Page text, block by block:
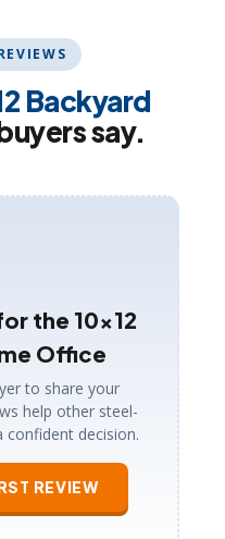
Backyard
say.
the 10×12
Office
to share your
help other steel-
confident decision.
REVIEW